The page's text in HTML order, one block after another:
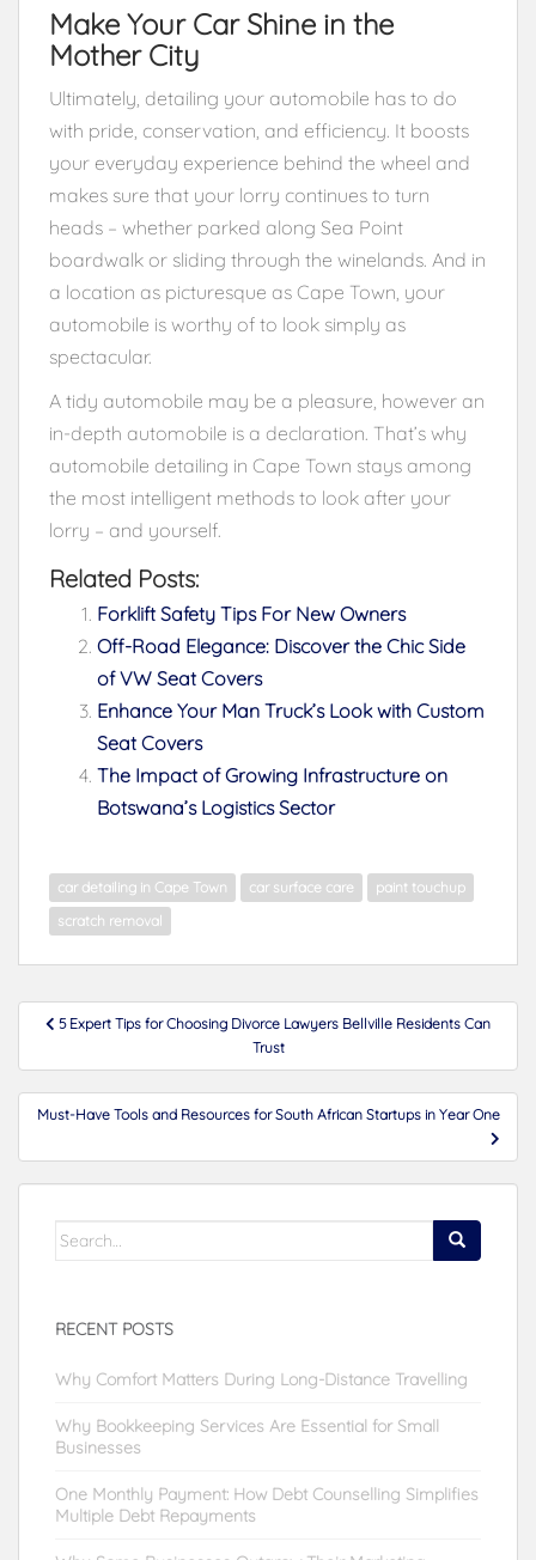
Make Your Car Shine in the
Mother City
Ultimately, detailing your automobile has to do
with pride, conservation, and efficiency. It boosts
your everyday experience behind the wheel and
makes sure that your lorry continues to turn
heads – whether parked along Sea Point
boardwalk or sliding through the winelands. And in
a location as picturesque as Cape Town, your
automobile is worthy of to look simply as
spectacular.
A tidy automobile may be a pleasure, however an
in-depth automobile is a declaration. That’s why
automobile detailing in Cape Town stays among
the most intelligent methods to look after your
lorry – and yourself.
Related Posts:
Forklift Safety Tips For New Owners
Off-Road Elegance: Discover the Chic Side
of VW Seat Covers
Enhance Your Man Truck’s Look with Custom
Seat Covers
The Impact of Growing Infrastructure on
Botswana’s Logistics Sector
car detailing in Cape Town car surface care
paint touchup
scratch removal
Post5 Expert Tips for Choosing Divorce Lawyers Bellville Residents Can
Trust
Must-Have Tools and Resources for South African Startups in Year One
Search
RECENT POSTS
Why Comfort Matters During Long-Distance Travelling
Why Bookkeeping Services Are Essential for Small
Businesses
One Monthly Payment: How Debt Counselling Simplifies
Multiple Debt Repayments